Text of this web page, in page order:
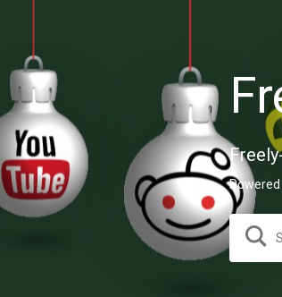
Powered